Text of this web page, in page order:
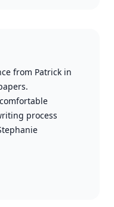
from Patrick in
process